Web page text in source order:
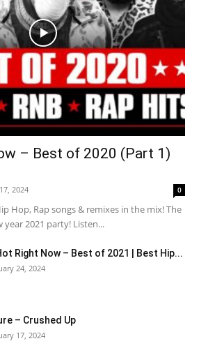
– Best of 2020 (Part 1)
2024 0
Hop, Rap songs & remixes in the mix! The
2021 party! Listen...
Right Now – Best of 2021 | Best Hip...
24, 2024
– Crushed Up
17, 2024